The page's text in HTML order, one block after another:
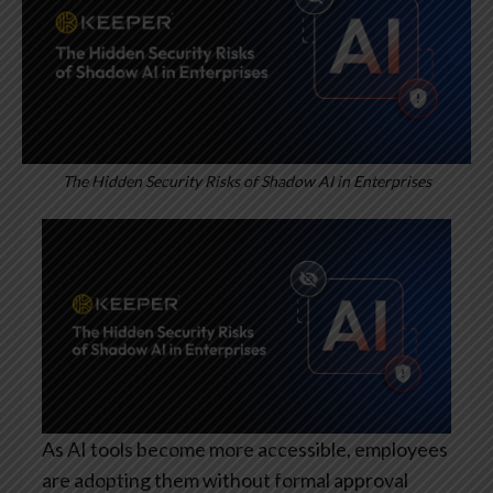
The Hidden Security Risks of Shadow AI in Enterprises
As AI tools become more accessible, employees
are adopting them without formal approval